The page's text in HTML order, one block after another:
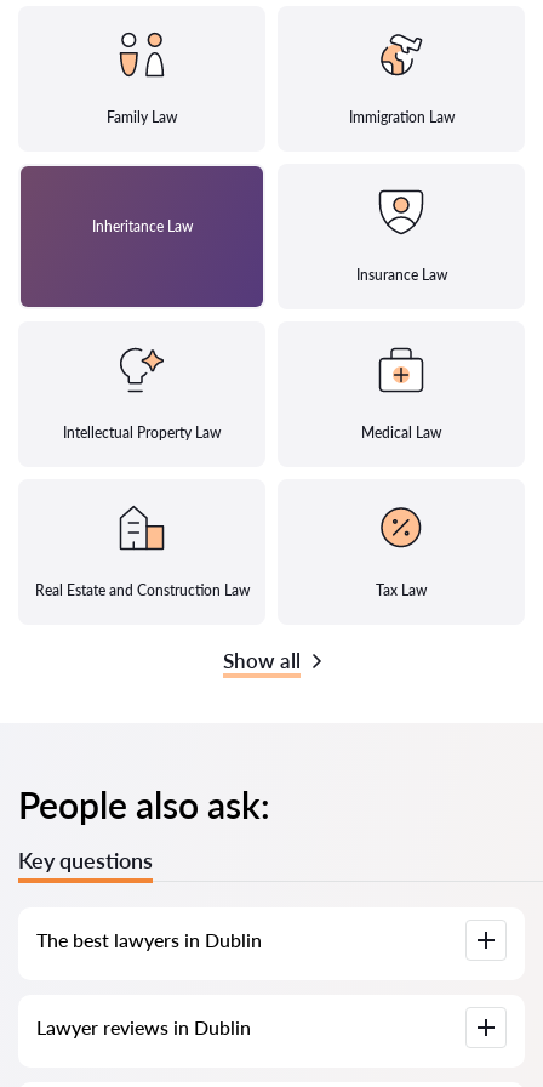
Family Law Immigration Law
Inheritance Law
Insurance Law
Intellectual Property Law Medical Law
Real Estate and Construction Law Tax Law
Show all
People also ask:
Key questions
The best lawyers in Dublin
information. Prices, reviews, phone number, and address.
Lawyer reviews in Dublin